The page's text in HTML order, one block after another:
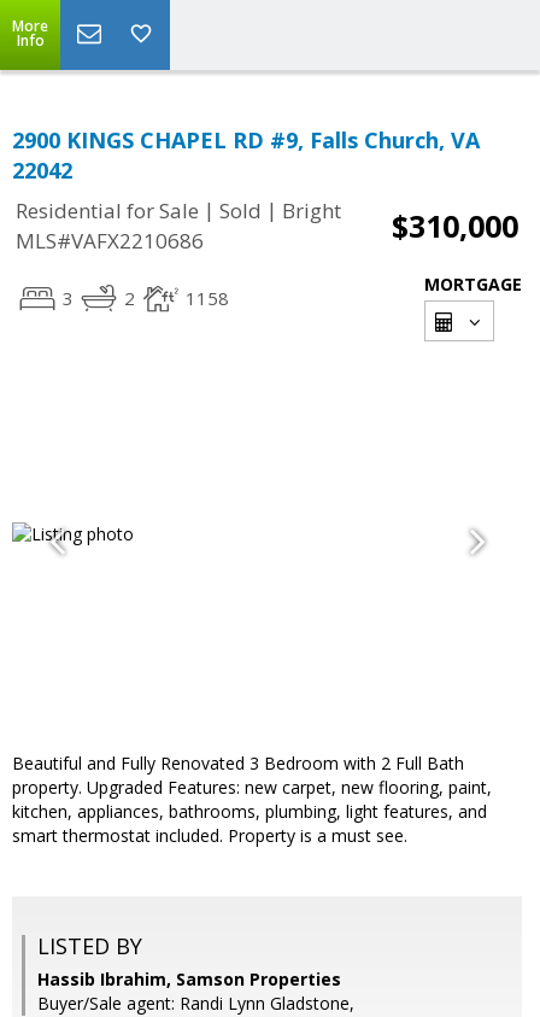
More
Info
2900 KINGS CHAPEL RD #9, Falls Church, VA
22042
Residential for Sale | Sold | Bright
MLS#VAFX2210686
$310,000
3 2 1158
MORTGAGE
Beautiful and Fully Renovated 3 Bedroom with 2 Full Bath
property. Upgraded Features: new carpet, new flooring, paint,
kitchen, appliances, bathrooms, plumbing, light features, and
smart thermostat included. Property is a must see.
LISTED BY
Hassib Ibrahim, Samson Properties
Buyer/Sale agent: Randi Lynn Gladstone,